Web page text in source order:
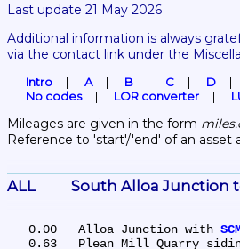
Last update 21 May 2026
Additional information is always
via the contact link under the
Intro A B C D
No codes
LOR converter
Mileages are given in the form
Reference to 'start'/'end' of an asset
ALL	South Alloa
   0.00	Alloa Junction with